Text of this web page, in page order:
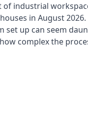
of industrial
in August
set up can seem
complex the